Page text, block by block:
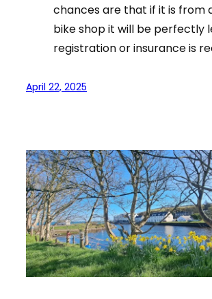
chances are that if it is from
bike shop it will be perfectly
registration or insurance is
April 22, 2025